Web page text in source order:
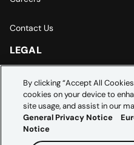
Contact Us
LEGAL
Cookie Settings
By clicking “Accept All
cookies on your device to
site usage, and assist in our
General Privacy Notice
Notice